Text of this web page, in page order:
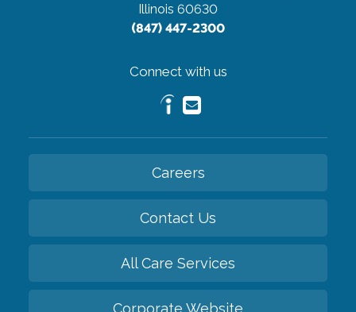
Illinois 60630
(847) 447-2300
Connect with us
Careers
Contact Us
All Care Services
Corporate Website